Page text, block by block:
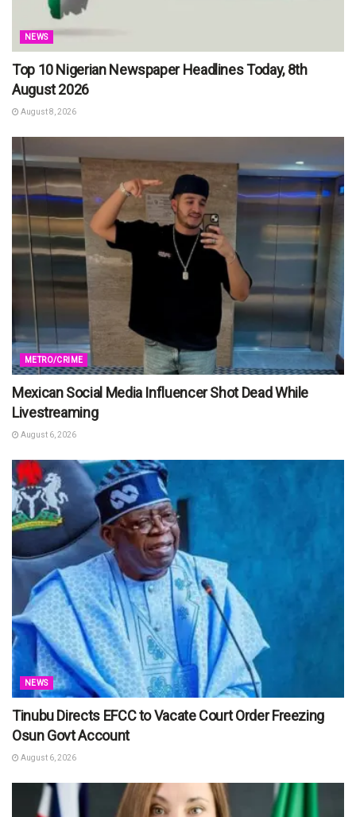
NEWS
Top 10 Nigerian Newspaper Headlines Today, 8th
August 2026
August 8, 2026
METRO/CRIME
Mexican Social Media Influencer Shot Dead While
Livestreaming
August 6, 2026
NEWS
Tinubu Directs EFCC to Vacate Court Order Freezing
Osun Govt Account
August 6, 2026